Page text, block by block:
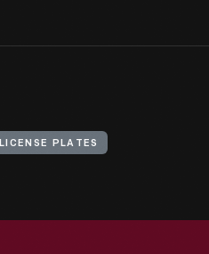
LICENSE PLATES